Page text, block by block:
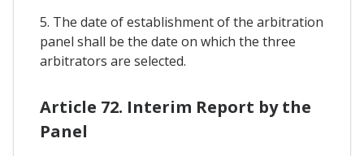
5. The date of establishment of the arbitration
panel shall be the date on which the three
arbitrators are selected.
Article 72. Interim Report by the
Panel